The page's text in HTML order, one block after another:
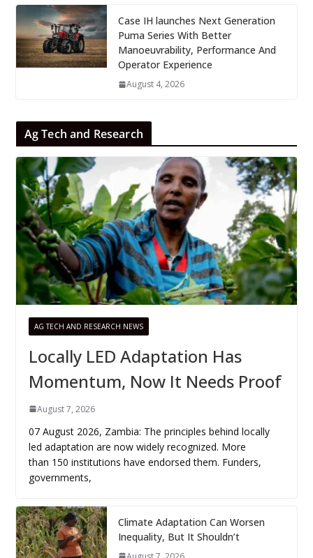
Case IH launches Next Generation
Puma Series With Better
Manoeuvrability, Performance And
Operator Experience
August 4, 2026
Ag Tech and Research
AG TECH AND RESEARCH NEWS
Locally LED Adaptation Has
Momentum, Now It Needs Proof
August 7, 2026
07 August 2026, Zambia: The principles behind locally
led adaptation are now widely recognized. More
than 150 institutions have endorsed them. Funders,
governments,
Climate Adaptation Can Worsen
Inequality, But It Shouldn’t